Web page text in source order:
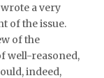
a very
of the issue.
of the
well-reasoned,
indeed,